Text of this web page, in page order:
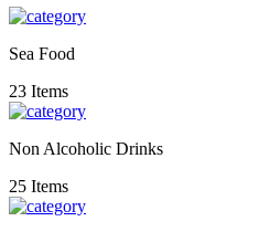
Sea Food
23 Items
Non Alcoholic Drinks
25 Items